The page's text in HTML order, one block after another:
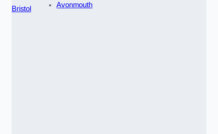
Bristol
Avonmouth